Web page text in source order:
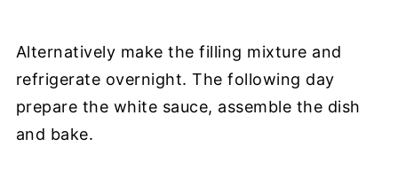
Alternatively make the filling mixture and
refrigerate overnight. The following day
prepare the white sauce, assemble the dish
and bake.